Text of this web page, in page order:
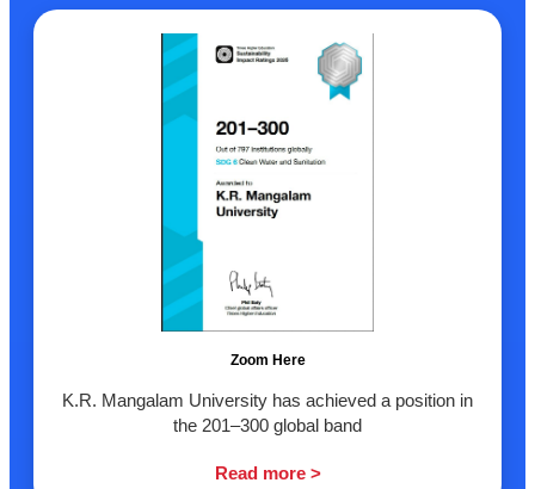
Zoom Here
K.R. Mangalam University has achieved a position in
the 201–300 global band
Read more >